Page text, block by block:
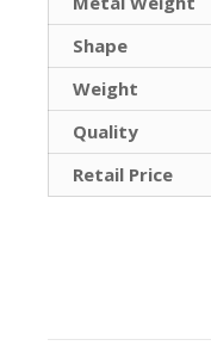
Shape
Weight
Quality
Retail Price